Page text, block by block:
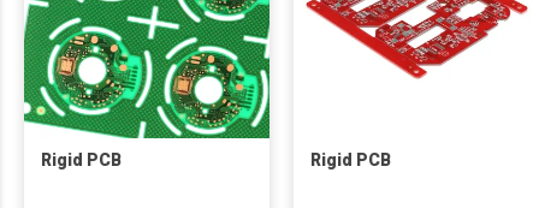
Rigid PCB Rigid PCB